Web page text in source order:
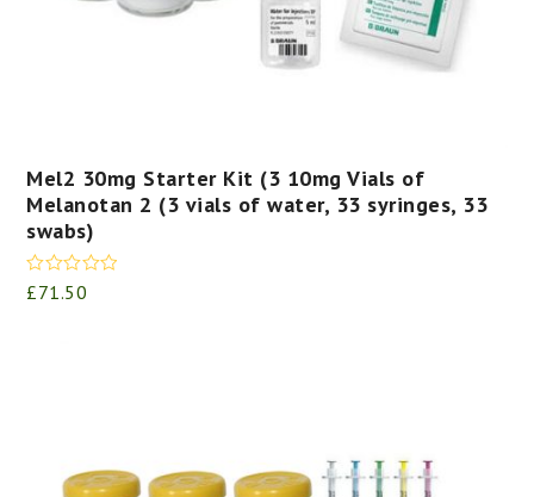
Mel2 30mg Starter Kit (3 10mg Vials of
Melanotan 2 (3 vials of water, 33 syringes, 33
swabs)
Rated 5.00
out of 5
£71.50